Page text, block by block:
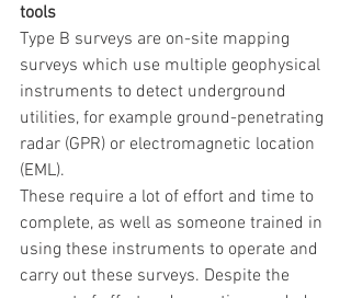
tools
Type B surveys are on-site mapping
surveys which use multiple geophysical
instruments to detect underground
utilities, for example ground-penetrating
radar (GPR) or electromagnetic location
(EML).
These require a lot of effort and time to
complete, as well as someone trained in
using these instruments to operate and
carry out these surveys. Despite the